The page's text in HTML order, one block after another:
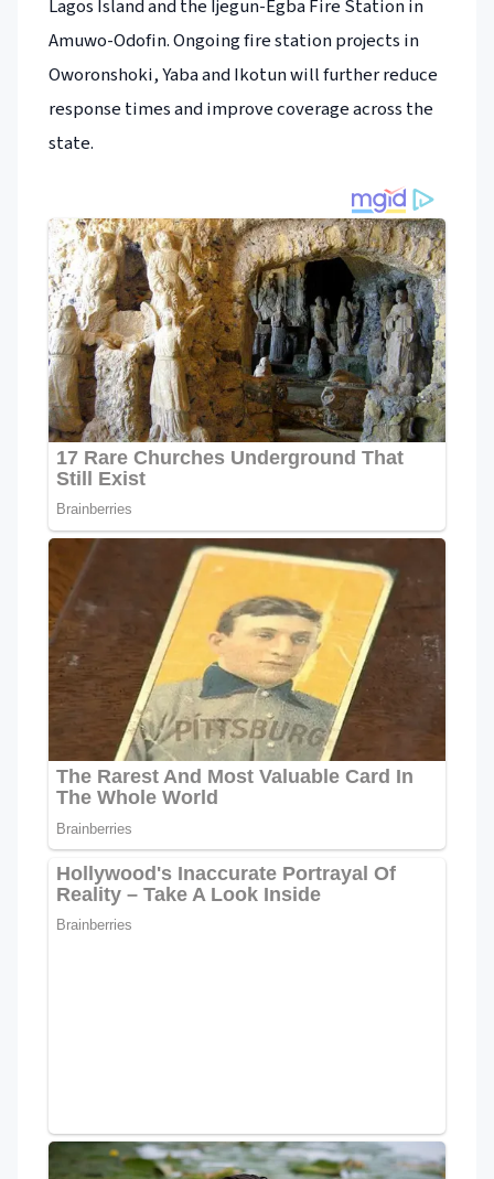
Lagos Island and the Ijegun-Egba Fire Station in
Amuwo-Odofin. Ongoing fire station projects in
Oworonshoki, Yaba and Ikotun will further reduce
response times and improve coverage across the
state.